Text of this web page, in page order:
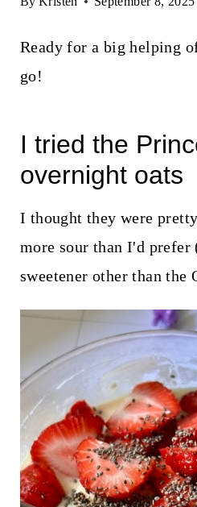
Ready for a big helping
go!
I tried the
overnight oats
I thought they were
more sour than I'd
sweetener other than the